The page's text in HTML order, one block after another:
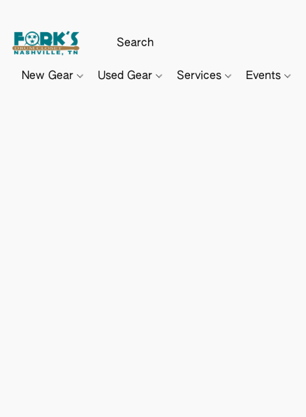
New Gear Used Gear Services Events